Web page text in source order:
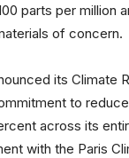
parts per million
of concern.
its Climate
to
across its
with the Paris